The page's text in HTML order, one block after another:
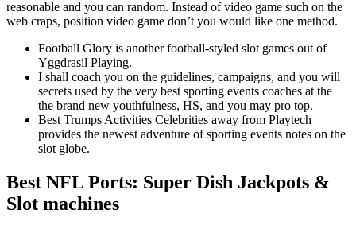
reasonable and you can random. Instead of video game such on the
web craps, position video game don’t you would like one method.
Football Glory is another football-styled slot games out of
Yggdrasil Playing.
I shall coach you on the guidelines, campaigns, and you will
secrets used by the very best sporting events coaches at the
the brand new youthfulness, HS, and you may pro top.
Best Trumps Activities Celebrities away from Playtech
provides the newest adventure of sporting events notes on the
slot globe.
Best NFL Ports: Super Dish Jackpots &
Slot machines